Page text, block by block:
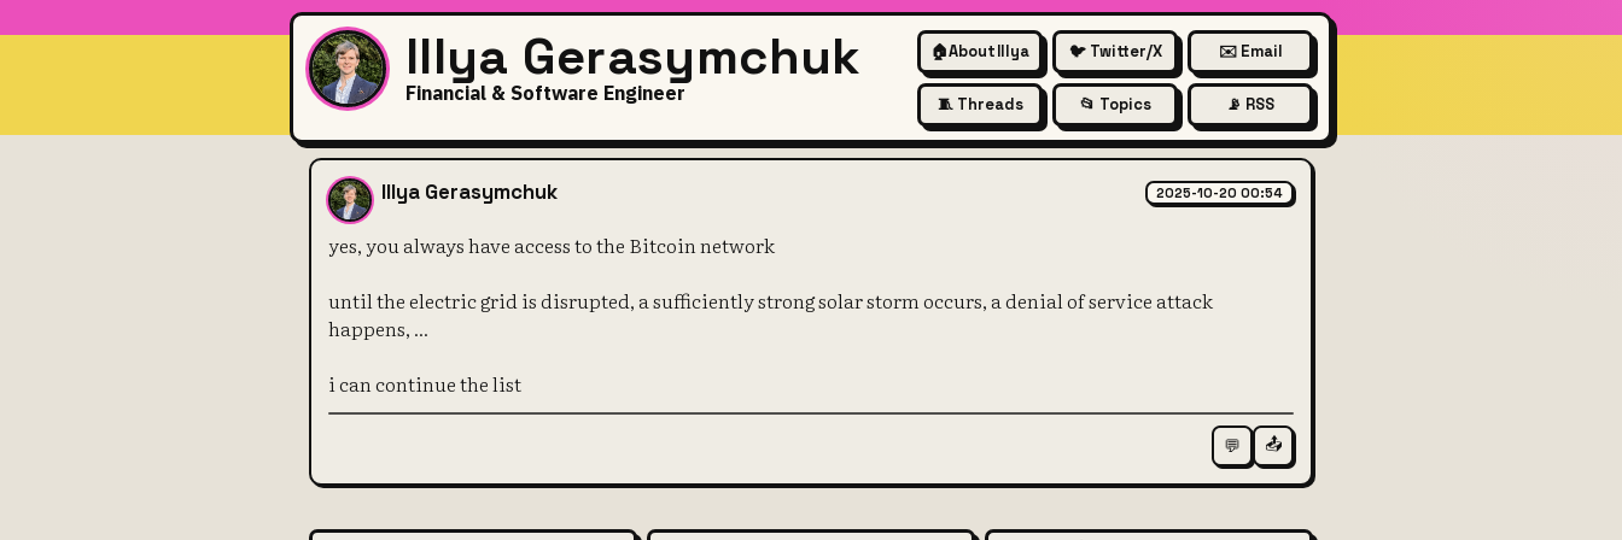
Illya Gerasymchuk
Financial & Software Engineer
🏠About Illya 🐦 Twitter/X ✉️ Email
🧵 Threads 📂 Topics 📡 RSS
yes, you always have access to the Bitcoin network
Illya Gerasymchuk 2025-10-20 00:54
yes, you always have access to the Bitcoin network
until the electric grid is disrupted, a sufficiently strong solar storm occurs, a denial of service attack
happens, ...
i can continue the list
💬 📤